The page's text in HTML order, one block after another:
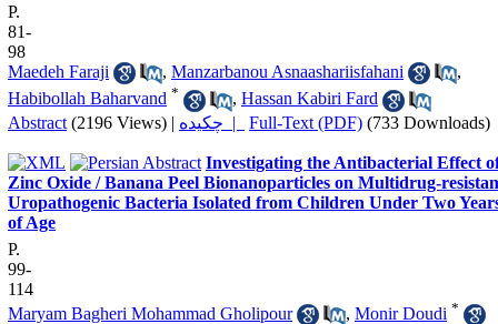
P.
81-
98
Maedeh Faraji
, Manzarbanou Asnaashariisfahani
,
Habibollah Baharvand * , Hassan Kabiri Fard
Abstract (2196 Views) | چکیده | Full-Text (PDF) (733 Downloads)
Investigating the Antibacterial Effect
Zinc Oxide / Banana Peel Bionanoparticles on Multidrug-
Uropathogenic Bacteria Isolated from Children Under Two
of Age
P.
99-
114
Maryam Bagheri Mohammad Gholipour
, Monir Doudi *